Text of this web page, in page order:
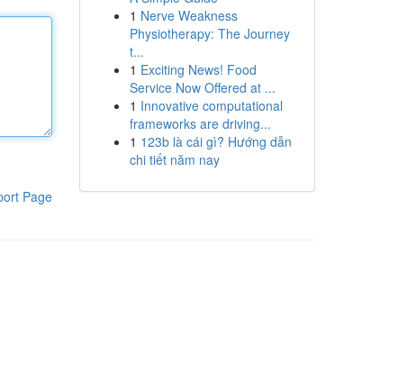
Page
1 Nerve Weakness
Physiotherapy: The Journey
t...
1 Exciting News! Food
Service Now Offered at ...
1 Innovative computational
frameworks are driving...
1 123b là cái gì? Hướng dẫn
chi tiết năm nay